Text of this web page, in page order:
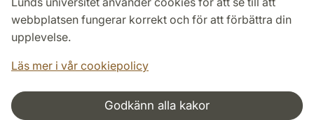
webbplatsen fungerar korrekt och för att förbättra din
upplevelse.
Läs mer i vår cookiepolicy
Godkänn alla kakor
Behandling av personuppgifter
Tillgänglighetsredogörelse